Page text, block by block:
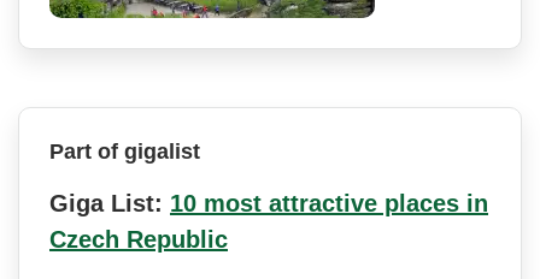
Part of gigalist
Giga List: 10 most attractive places in
Czech Republic